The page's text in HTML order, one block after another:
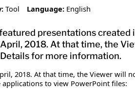
Tool Language: English
presentations created
2018. At that time, the
for more information.
2018. At that time, the Viewer
to view PowerPoint files: